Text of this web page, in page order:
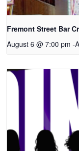
Fremont Street Bar
August 6 @ 7:00 pm -